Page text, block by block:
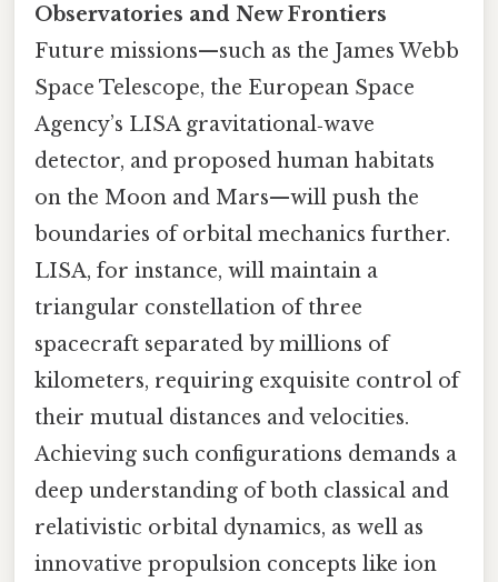
Observatories and New Frontiers
Future missions—such as the James Webb
Space Telescope, the European Space
Agency’s LISA gravitational‑wave
detector, and proposed human habitats
on the Moon and Mars—will push the
boundaries of orbital mechanics further.
LISA, for instance, will maintain a
triangular constellation of three
spacecraft separated by millions of
kilometers, requiring exquisite control of
their mutual distances and velocities.
Achieving such configurations demands a
deep understanding of both classical and
relativistic orbital dynamics, as well as
innovative propulsion concepts like ion